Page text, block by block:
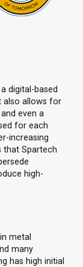
digital-based
also allows for
even a
for each
increasing
that Spartech
high-
metal
many
has high initial